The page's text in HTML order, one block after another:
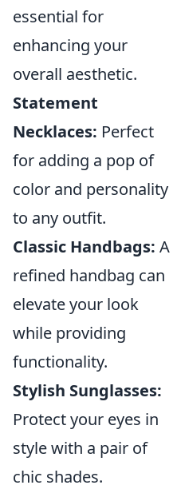
essential for
enhancing your
overall aesthetic.
Statement
Necklaces: Perfect
for adding a pop of
color and personality
to any outfit.
Classic Handbags: A
refined handbag can
elevate your look
while providing
functionality.
Stylish Sunglasses:
Protect your eyes in
style with a pair of
chic shades.